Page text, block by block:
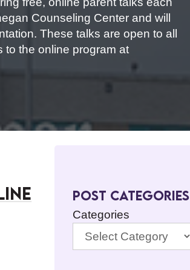
Counseling Center and will
These talks are open to all
to the online program at
Post Categories
Categories